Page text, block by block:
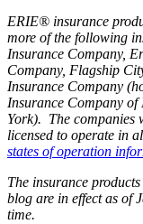
ERIE® insurance
more of the following
Insurance Company,
Company, Flagship
Insurance Company
Insurance Company of
York). The companies
licensed to operate in
states of operation
The insurance
blog are in effect as of
time.